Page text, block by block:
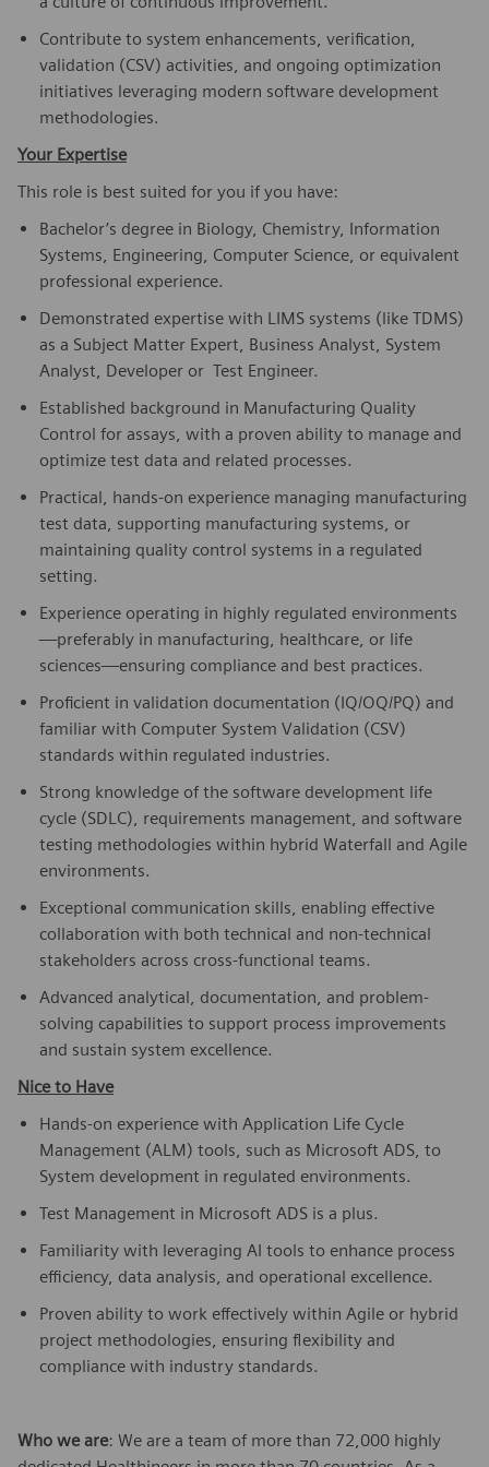
Contribute to system enhancements, verification,
validation (CSV) activities, and ongoing optimization
initiatives leveraging modern software development
methodologies.
Your Expertise
This role is best suited for you if you have:
Bachelor’s degree in Biology, Chemistry, Information
Systems, Engineering, Computer Science, or equivalent
professional experience.
Demonstrated expertise with LIMS systems (like TDMS)
as a Subject Matter Expert, Business Analyst, System
Analyst, Developer or Test Engineer.
Established background in Manufacturing Quality
Control for assays, with a proven ability to manage and
optimize test data and related processes.
Practical, hands-on experience managing manufacturing
test data, supporting manufacturing systems, or
maintaining quality control systems in a regulated
setting.
Experience operating in highly regulated environments
—preferably in manufacturing, healthcare, or life
sciences—ensuring compliance and best practices.
Proficient in validation documentation (IQ/OQ/PQ) and
familiar with Computer System Validation (CSV)
standards within regulated industries.
Strong knowledge of the software development life
cycle (SDLC), requirements management, and software
testing methodologies within hybrid Waterfall and Agile
environments.
Exceptional communication skills, enabling effective
collaboration with both technical and non-technical
stakeholders across cross-functional teams.
Advanced analytical, documentation, and problem-
solving capabilities to support process improvements
and sustain system excellence.
Nice to Have
Hands-on experience with Application Life Cycle
Management (ALM) tools, such as Microsoft ADS, to
System development in regulated environments.
Test Management in Microsoft ADS is a plus.
Familiarity with leveraging AI tools to enhance process
efficiency, data analysis, and operational excellence.
Proven ability to work effectively within Agile or hybrid
project methodologies, ensuring flexibility and
compliance with industry standards.
Who we are: We are a team of more than 72,000 highly